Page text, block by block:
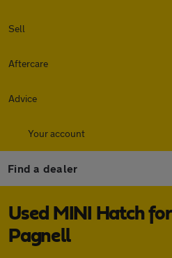
Sell
Aftercare
Advice
Your account
Find a dealer
Used MINI Hatch
Pagnell